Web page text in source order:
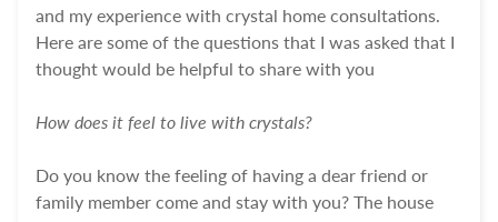
and my experience with crystal home consultations.
Here are some of the questions that I was asked that I
thought would be helpful to share with you
How does it feel to live with crystals?
Do you know the feeling of having a dear friend or
family member come and stay with you? The house